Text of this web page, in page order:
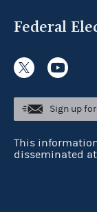
Federal
Sign up
This
disseminated at